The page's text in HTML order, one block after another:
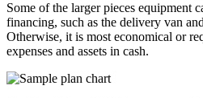
Some of the larger pieces equipment
financing, such as the delivery van
Otherwise, it is most economical or
expenses and assets in cash.